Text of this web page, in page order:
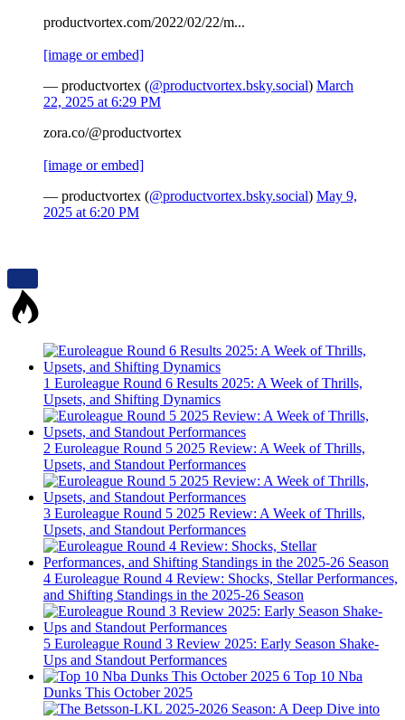
productvortex.com/2022/02/22/m...
[image or embed]
— productvortex (@productvortex.bsky.social) March
22, 2025 at 6:29 PM
zora.co/@productvortex
[image or embed]
— productvortex (@productvortex.bsky.social) May 9,
2025 at 6:20 PM
1 Euroleague Round 6 Results 2025: A Week of Thrills,
Upsets, and Shifting Dynamics
2 Euroleague Round 5 2025 Review: A Week of Thrills,
Upsets, and Standout Performances
3 Euroleague Round 5 2025 Review: A Week of Thrills,
Upsets, and Standout Performances
4 Euroleague Round 4 Review: Shocks, Stellar Performances,
and Shifting Standings in the 2025-26 Season
5 Euroleague Round 3 Review 2025: Early Season Shake-
Ups and Standout Performances
6 Top 10 Nba
Dunks This October 2025